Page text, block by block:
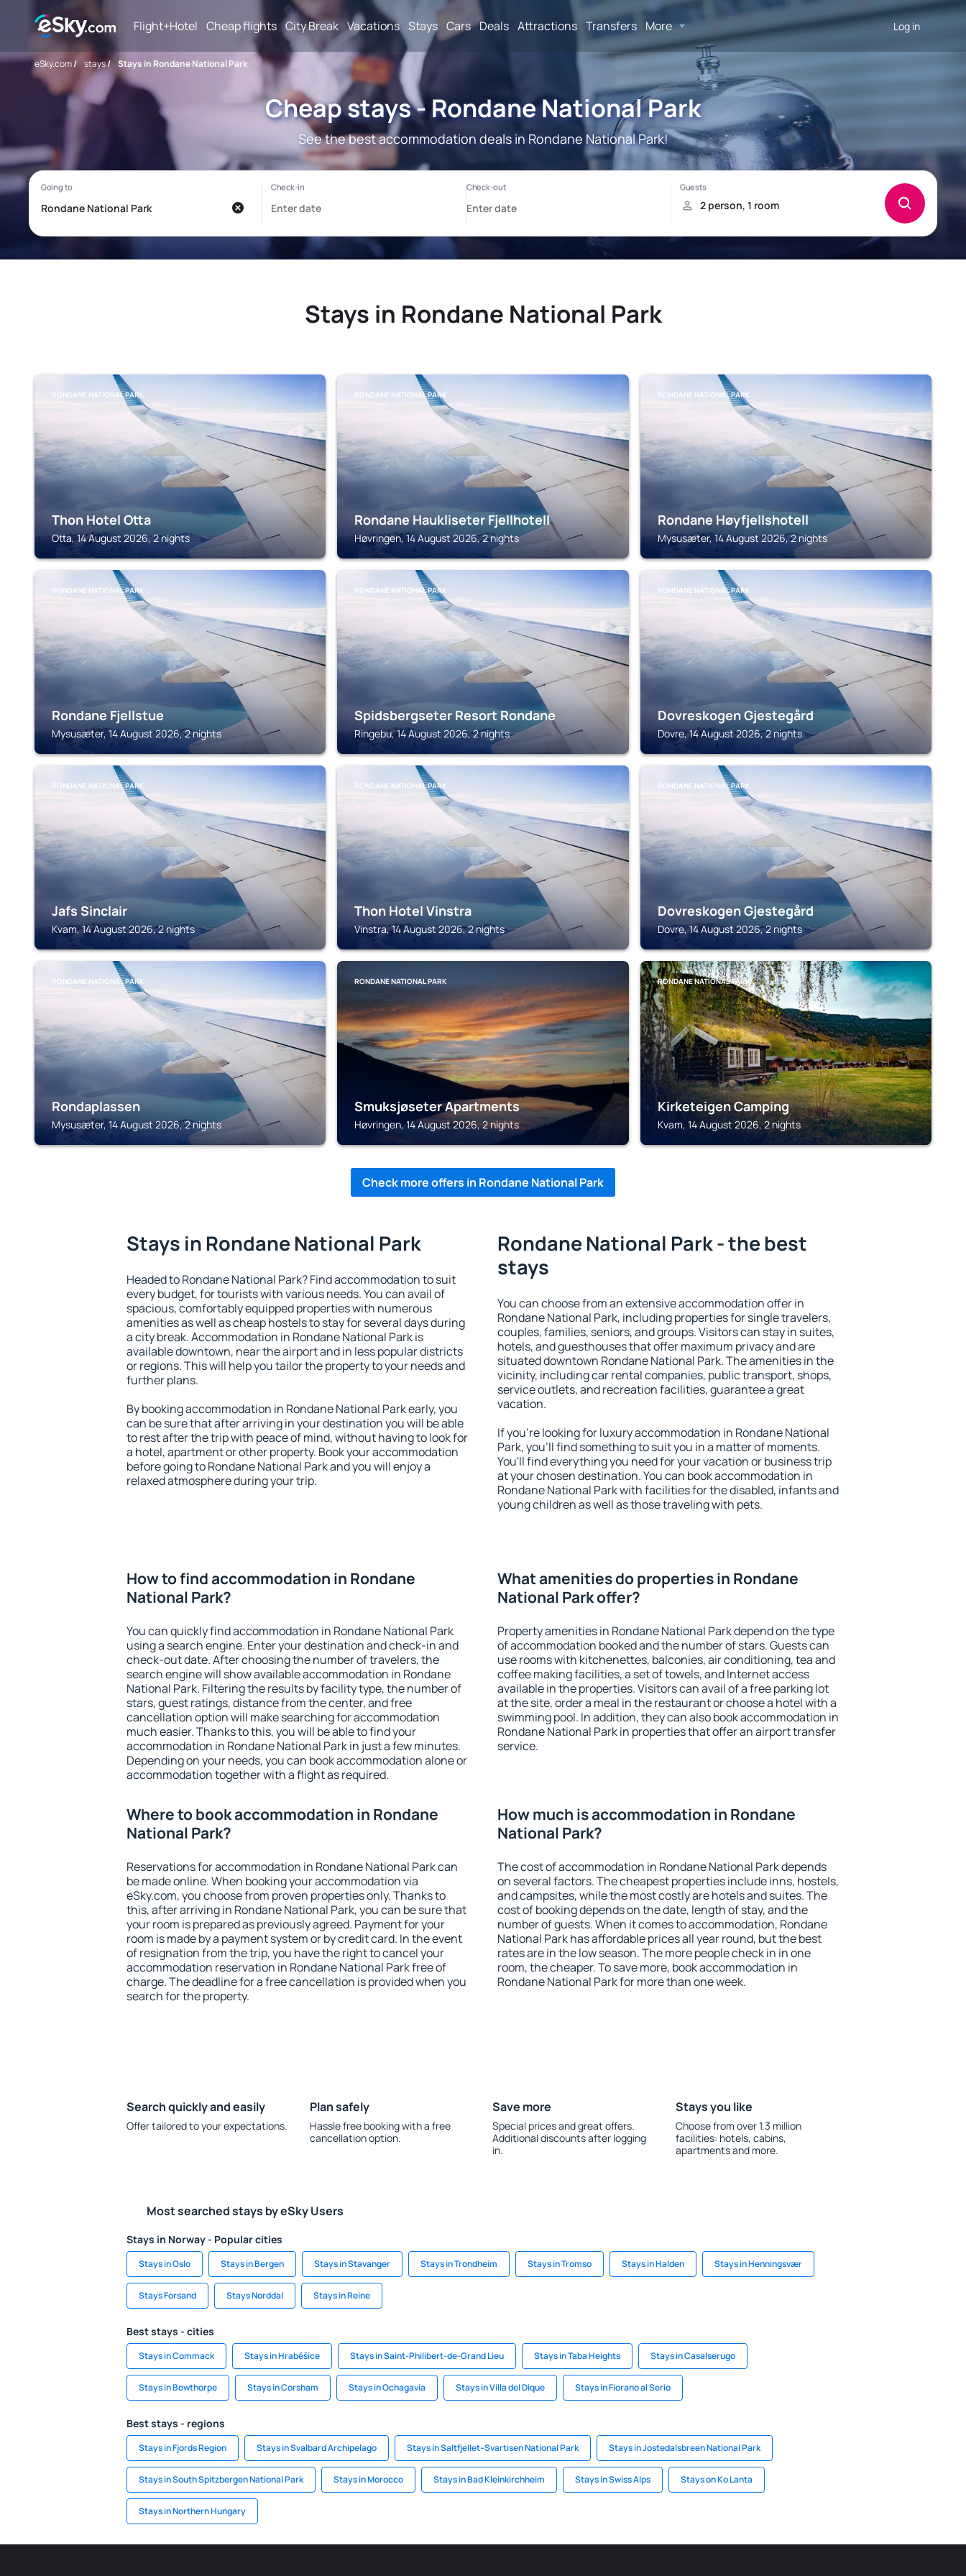
Flight+Hotel Cheap flights City Break Vacations Stays Cars Deals Attractions Transfers More Log in
eSky.com/ stays/ Stays in Rondane National Park
Cheap stays - Rondane National Park
See the best accommodation deals in Rondane National Park!
Stays in Rondane National Park
RONDANE NATIONAL PARK
Thon Hotel Otta
Otta, 14 August 2026, 2 nights
RONDANE NATIONAL PARK
Rondane Haukliseter Fjellhotell
Høvringen, 14 August 2026, 2 nights
RONDANE NATIONAL PARK
Rondane Høyfjellshotell
Mysusæter, 14 August 2026, 2 nights
RONDANE NATIONAL PARK
Rondane Fjellstue
Mysusæter, 14 August 2026, 2 nights
RONDANE NATIONAL PARK
Spidsbergseter Resort Rondane
Ringebu, 14 August 2026, 2 nights
RONDANE NATIONAL PARK
Dovreskogen Gjestegård
Dovre, 14 August 2026, 2 nights
RONDANE NATIONAL PARK
Jafs Sinclair
Kvam, 14 August 2026, 2 nights
RONDANE NATIONAL PARK
Thon Hotel Vinstra
Vinstra, 14 August 2026, 2 nights
RONDANE NATIONAL PARK
Dovreskogen Gjestegård
Dovre, 14 August 2026, 2 nights
RONDANE NATIONAL PARK
Rondaplassen
Mysusæter, 14 August 2026, 2 nights
RONDANE NATIONAL PARK
Smuksjøseter Apartments
Høvringen, 14 August 2026, 2 nights
RONDANE NATIONAL PARK
Kirketeigen Camping
Kvam, 14 August 2026, 2 nights
Check more offers in Rondane National Park
Stays in Rondane National Park
Headed to Rondane National Park? Find accommodation to suit
every budget, for tourists with various needs. You can avail of
spacious, comfortably equipped properties with numerous
amenities as well as cheap hostels to stay for several days during
a city break. Accommodation in Rondane National Park is
available downtown, near the airport and in less popular districts
or regions. This will help you tailor the property to your needs and
further plans.
By booking accommodation in Rondane National Park early, you
can be sure that after arriving in your destination you will be able
to rest after the trip with peace of mind, without having to look for
a hotel, apartment or other property. Book your accommodation
before going to Rondane National Park and you will enjoy a
relaxed atmosphere during your trip.
Rondane National Park - the best
stays
You can choose from an extensive accommodation offer in
Rondane National Park, including properties for single travelers,
couples, families, seniors, and groups. Visitors can stay in suites,
hotels, and guesthouses that offer maximum privacy and are
situated downtown Rondane National Park. The amenities in the
vicinity, including car rental companies, public transport, shops,
service outlets, and recreation facilities, guarantee a great
vacation.
If you're looking for luxury accommodation in Rondane National
Park, you'll find something to suit you in a matter of moments.
You'll find everything you need for your vacation or business trip
at your chosen destination. You can book accommodation in
Rondane National Park with facilities for the disabled, infants and
young children as well as those traveling with pets.
How to find accommodation in Rondane
National Park?
You can quickly find accommodation in Rondane National Park
using a search engine. Enter your destination and check-in and
check-out date. After choosing the number of travelers, the
search engine will show available accommodation in Rondane
National Park. Filtering the results by facility type, the number of
stars, guest ratings, distance from the center, and free
cancellation option will make searching for accommodation
much easier. Thanks to this, you will be able to find your
accommodation in Rondane National Park in just a few minutes.
Depending on your needs, you can book accommodation alone or
accommodation together with a flight as required.
What amenities do properties in Rondane
National Park offer?
Property amenities in Rondane National Park depend on the type
of accommodation booked and the number of stars. Guests can
use rooms with kitchenettes, balconies, air conditioning, tea and
coffee making facilities, a set of towels, and Internet access
available in the properties. Visitors can avail of a free parking lot
at the site, order a meal in the restaurant or choose a hotel with a
swimming pool. In addition, they can also book accommodation in
Rondane National Park in properties that offer an airport transfer
service.
Where to book accommodation in Rondane
National Park?
Reservations for accommodation in Rondane National Park can
be made online. When booking your accommodation via
eSky.com, you choose from proven properties only. Thanks to
this, after arriving in Rondane National Park, you can be sure that
your room is prepared as previously agreed. Payment for your
room is made by a payment system or by credit card. In the event
of resignation from the trip, you have the right to cancel your
accommodation reservation in Rondane National Park free of
charge. The deadline for a free cancellation is provided when you
search for the property.
How much is accommodation in Rondane
National Park?
The cost of accommodation in Rondane National Park depends
on several factors. The cheapest properties include inns, hostels,
and campsites, while the most costly are hotels and suites. The
cost of booking depends on the date, length of stay, and the
number of guests. When it comes to accommodation, Rondane
National Park has affordable prices all year round, but the best
rates are in the low season. The more people check in in one
room, the cheaper. To save more, book accommodation in
Rondane National Park for more than one week.
Search quickly and easily
Offer tailored to your expectations.
Plan safely
Hassle free booking with a free
cancellation option.
Save more
Special prices and great offers.
Additional discounts after logging
in.
Stays you like
Choose from over 1.3 million
facilities: hotels, cabins,
apartments and more.
Most searched stays by eSky Users
Stays in Norway - Popular cities
Stays in Oslo Stays in Bergen Stays in Stavanger Stays in Trondheim Stays in Tromso Stays in Halden Stays in Henningsvær
Stays Forsand Stays Norddal Stays in Reine
Best stays - cities
Stays in Commack Stays in Hraběšice Stays in Saint-Philibert-de-Grand Lieu Stays in Taba Heights Stays in Casalserugo
Stays in Bowthorpe Stays in Corsham Stays in Ochagavia Stays in Villa del Dique Stays in Fiorano al Serio
Best stays - regions
Stays in Fjords Region Stays in Svalbard Archipelago Stays in Saltfjellet–Svartisen National Park Stays in Jostedalsbreen National Park
Stays in South Spitzbergen National Park Stays in Morocco Stays in Bad Kleinkirchheim Stays in Swiss Alps Stays on Ko Lanta
Stays in Northern Hungary